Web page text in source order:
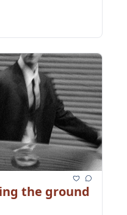
the ground